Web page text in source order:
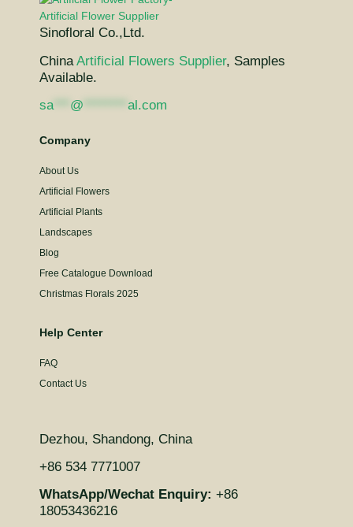
Sinofloral Co.,Ltd.
China Artificial Flowers Supplier, Samples
Available.
sa*** @ al.com
Company
About Us
Artificial Flowers
Artificial Plants
Landscapes
Blog
Free Catalogue Download
Christmas Florals 2025
Help Center
FAQ
Contact Us
Dezhou, Shandong, China
+86 534 7771007
WhatsApp/Wechat Enquiry: +86
18053436216